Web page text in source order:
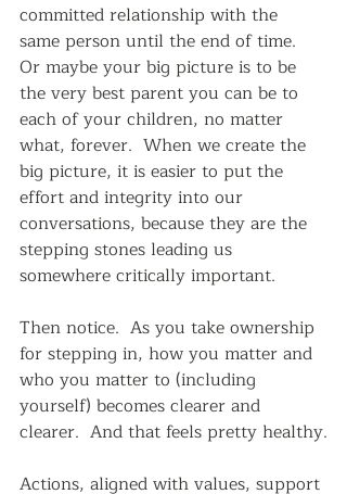
committed relationship with the
same person until the end of time.
Or maybe your big picture is to be
the very best parent you can be to
each of your children, no matter
what, forever.  When we create the
big picture, it is easier to put the
effort and integrity into our
conversations, because they are the
stepping stones leading us
somewhere critically important.
Then notice.  As you take ownership
for stepping in, how you matter and
who you matter to (including
yourself) becomes clearer and
clearer.  And that feels pretty healthy.
Actions, aligned with values, support